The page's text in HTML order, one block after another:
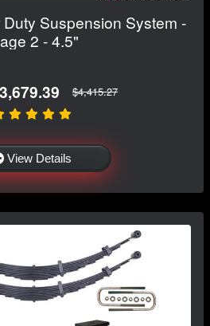
Suspension System -
2 - 4.5"
$4,415.27
View Details